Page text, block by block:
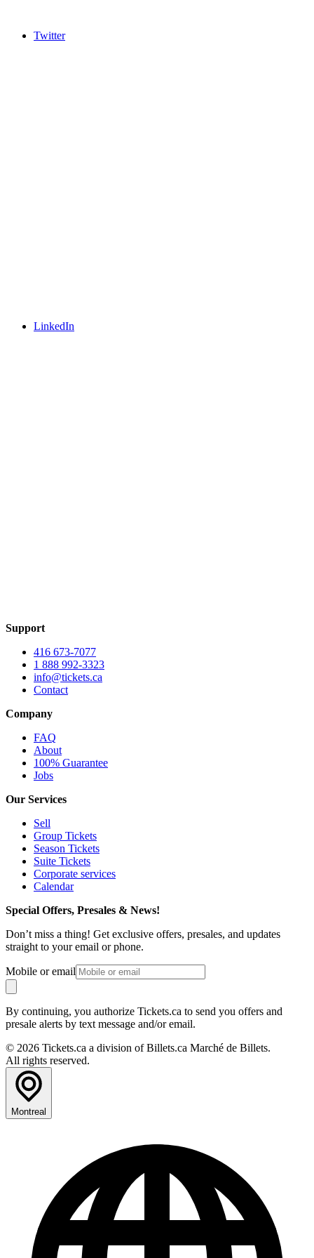
Twitter
LinkedIn
Support
416 673-7077
1 888 992-3323
info@tickets.ca
Contact
Company
FAQ
About
100% Guarantee
Jobs
Our Services
Sell
Group Tickets
Season Tickets
Suite Tickets
Corporate services
Calendar
Special Offers, Presales & News!
Don’t miss a thing! Get exclusive offers, presales, and updates
straight to your email or phone.
Mobile or email
By continuing, you authorize Tickets.ca to send you offers and
presale alerts by text message and/or email.
© 2026 Tickets.ca a division of Billets.ca Marché de Billets.
All rights reserved.
Montreal